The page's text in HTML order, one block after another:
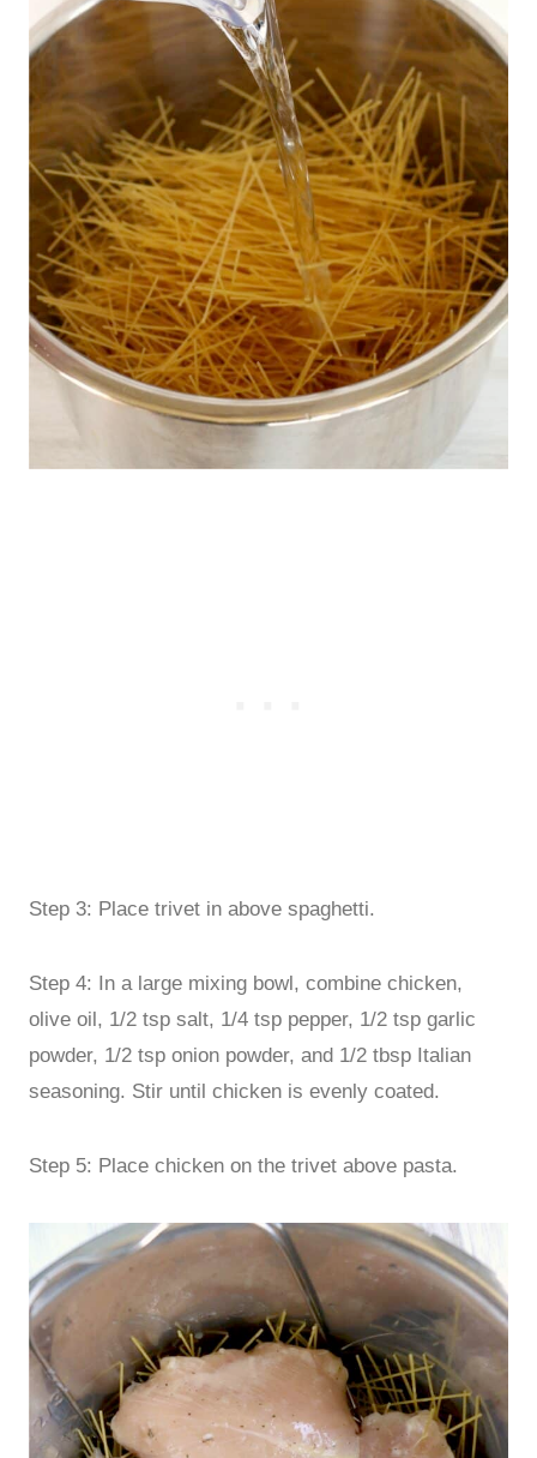
Step 3: Place trivet in above spaghetti.
Step 4: In a large mixing bowl, combine chicken,
olive oil, 1/2 tsp salt, 1/4 tsp pepper, 1/2 tsp garlic
powder, 1/2 tsp onion powder, and 1/2 tbsp Italian
seasoning. Stir until chicken is evenly coated.
Step 5: Place chicken on the trivet above pasta.